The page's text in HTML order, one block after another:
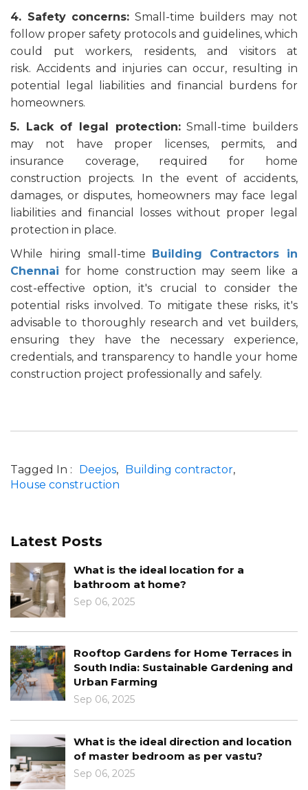
4. Safety concerns: Small-time builders may not
follow proper safety protocols and guidelines, which
could put workers, residents, and visitors at
risk. Accidents and injuries can occur, resulting in
potential legal liabilities and financial burdens for
homeowners.
5. Lack of legal protection:Small-time builders
may not have proper licenses, permits, and
insurance coverage, required for home
construction projects. In the event of accidents,
damages, or disputes, homeowners may face legal
liabilities and financial losses without proper legal
protection in place.
While hiring small-time Building Contractors in
Chennai for home construction may seem like a
cost-effective option, it's crucial to consider the
potential risks involved. To mitigate these risks, it's
advisable to thoroughly research and vet builders,
ensuring they have the necessary experience,
credentials, and transparency to handle your home
construction project professionally and safely.
Tagged In : Deejos
Building contractor
House construction
Latest Posts
What is the ideal location for a
bathroom at home?
Sep 06, 2025
Rooftop Gardens for Home Terraces in
South India: Sustainable Gardening and
Urban Farming
Sep 06, 2025
What is the ideal direction and location
of master bedroom as per vastu?
Sep 06, 2025